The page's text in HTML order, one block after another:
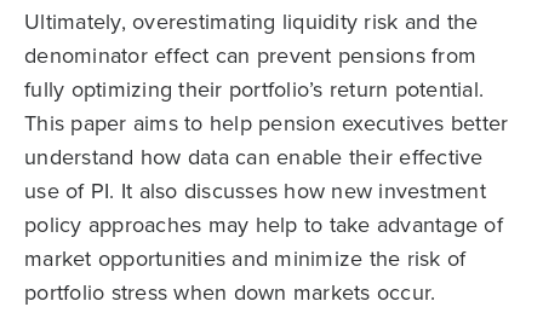
Ultimately, overestimating liquidity risk and the
denominator effect can prevent pensions from
fully optimizing their portfolio’s return potential.
This paper aims to help pension executives better
understand how data can enable their effective
use of PI. It also discusses how new investment
policy approaches may help to take advantage of
market opportunities and minimize the risk of
portfolio stress when down markets occur.